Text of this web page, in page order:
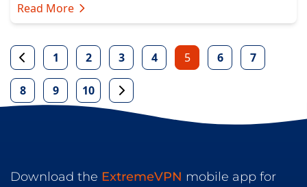
Read More
1 2 3 4 5 6 7
8 9 10
Download the ExtremeVPN mobile app for